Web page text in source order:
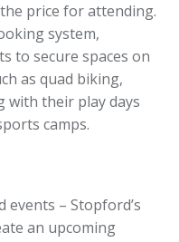
price for attending.
system,
to secure spaces on
as quad biking,
with their play days
camps.
events – Stopford’s
an upcoming